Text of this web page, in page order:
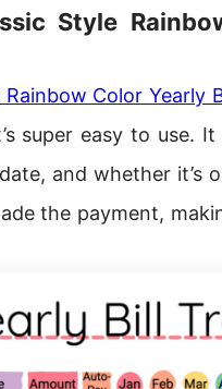
Style
Color Yearly
super easy to use.
and whether
the payment,